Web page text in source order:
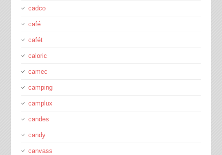
cadco
café
cafét
caloric
camec
camping
camplux
candes
candy
canvass